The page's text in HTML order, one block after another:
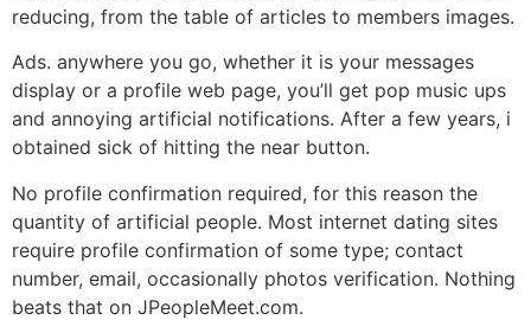
reducing, from the table of articles to members images.
Ads. anywhere you go, whether it is your messages
display or a profile web page, you’ll get pop music ups
and annoying artificial notifications. After a few years, i
obtained sick of hitting the near button.
No profile confirmation required, for this reason the
quantity of artificial people. Most internet dating sites
require profile confirmation of some type; contact
number, email, occasionally photos verification. Nothing
beats that on JPeopleMeet.com.